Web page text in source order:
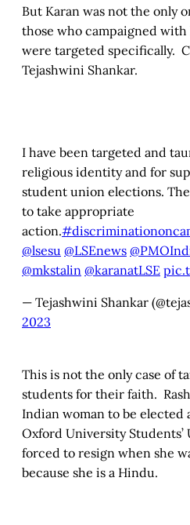
But Karan was not the only
those who campaigned
were targeted specifically.
Tejashwini Shankar.
I have been targeted and
religious identity and for
student union elections.
to take appropriate
action.
@lsesu @LSEnews
@mkstalin @karanatLSE
— Tejashwini Shankar
2023
This is not the only case of
students for their faith.
Indian woman to be elected
Oxford University Students’
forced to resign when she
because she is a Hindu.